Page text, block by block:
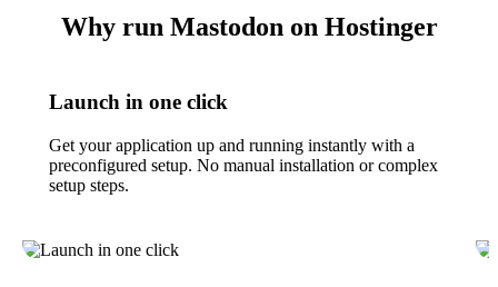
Why run Mastodon on Hostinger
Launch in one click
Get your application up and running instantly with a
preconfigured setup. No manual installation or complex
setup steps.